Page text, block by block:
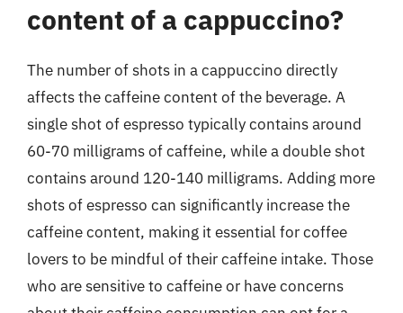
content of a cappuccino?
The number of shots in a cappuccino directly
affects the caffeine content of the beverage. A
single shot of espresso typically contains around
60-70 milligrams of caffeine, while a double shot
contains around 120-140 milligrams. Adding more
shots of espresso can significantly increase the
caffeine content, making it essential for coffee
lovers to be mindful of their caffeine intake. Those
who are sensitive to caffeine or have concerns